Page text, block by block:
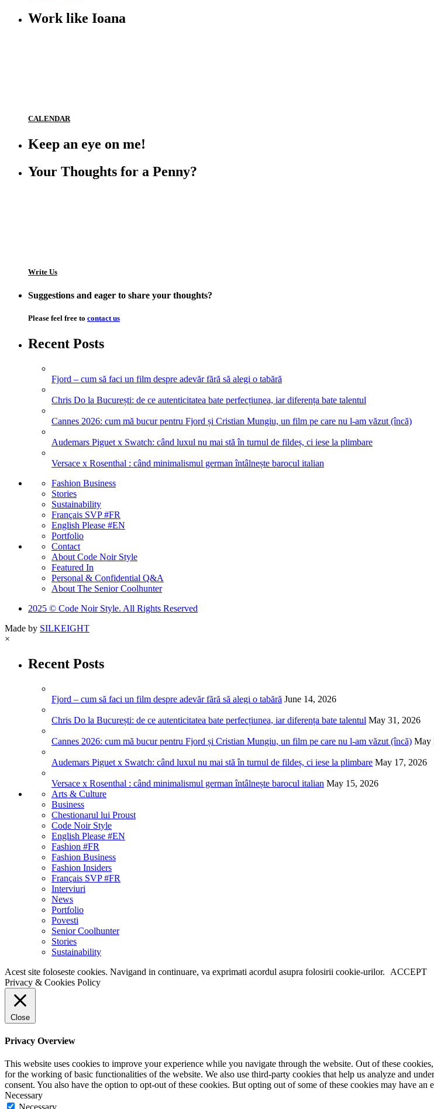
Work like Ioana
CALENDAR
Keep an eye on me!
Your Thoughts for a Penny?
Write Us
Suggestions and eager to share your thoughts?
Please feel free to contact us
Recent Posts
Fjord – cum să faci un film despre adevăr fără să alegi o tabără
Chris Do la București: de ce autenticitatea bate perfecțiunea, iar diferența bate talentul
Cannes 2026: cum mă bucur pentru Fjord și Cristian Mungiu, un film pe care nu l-am văzut (încă)
Audemars Piguet x Swatch: când luxul nu mai stă în turnul de fildeș, ci iese la plimbare
Versace x Rosenthal : când minimalismul german întâlnește barocul italian
Fashion Business
Stories
Sustainability
Français SVP #FR
English Please #EN
Portfolio
Contact
About Code Noir Style
Featured In
Personal & Confidential Q&A
About The Senior Coolhunter
2025 © Code Noir Style. All Rights Reserved
Made by SILKEIGHT
×
Recent Posts
Fjord – cum să faci un film despre adevăr fără să alegi o tabără June 14, 2026
Chris Do la București: de ce autenticitatea bate perfecțiunea, iar diferența bate talentul May 31, 2026
Cannes 2026: cum mă bucur pentru Fjord și Cristian Mungiu, un film pe care nu l-am văzut (încă) May
Audemars Piguet x Swatch: când luxul nu mai stă în turnul de fildeș, ci iese la plimbare May 17, 2026
Versace x Rosenthal : când minimalismul german întâlnește barocul italian May 15, 2026
Arts & Culture
Business
Chestionarul lui Proust
Code Noir Style
English Please #EN
Fashion #FR
Fashion Business
Fashion Insiders
Français SVP #FR
Interviuri
News
Portfolio
Povesti
Senior Coolhunter
Stories
Sustainability
Acest site foloseste cookies. Navigand in continuare, va exprimati acordul asupra folosirii cookie-urilor.
ACCEPT
Privacy & Cookies Policy
Close
Privacy Overview
This website uses cookies to improve your experience while you navigate through the website. Out of these
for the working of basic functionalities of the website. We also use third-party cookies that help us analyze and
consent. You also have the option to opt-out of these cookies. But opting out of some of these cookies may have an
Necessary